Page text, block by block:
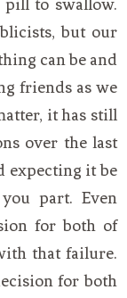
pill to swallow.
but our
can be and
friends as we
it has still
over the last
expecting it be
part. Even
for both of
that failure.
for both